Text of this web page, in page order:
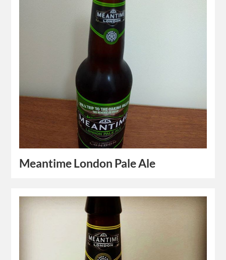
Meantime London Pale Ale